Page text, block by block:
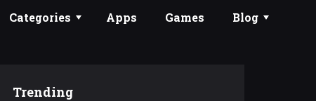
Categories Apps Games Blog
Trending